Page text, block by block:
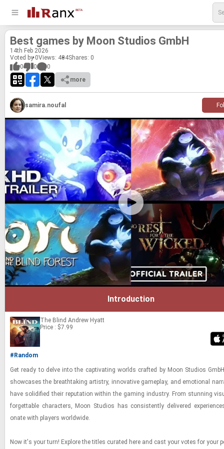
Best games by Moon Stu­dios GmbH
14th Feb 2026
Voted by 0Views: 404Shares: 0
0
0
0
more
samira.noufal
Introduction
The Blind Andrew Hyatt
Price : $7.99
#Random
Get ready to delve into the cap­ti­vat­ing worlds crafted by Moon Stu­dios
show­cases the breath­tak­ing artistry, in­no­v­a­tive game­play, and emo­tional
have so­lid­i­fied their rep­u­ta­tion within the gam­ing in­dus­try. From stun­ning
for­get­table char­ac­ters, Moon Stu­dios has con­sis­tently de­liv­ered
onate with play­ers world­wide.
Now it's your turn! Ex­plore the ti­tles cu­rated here and cast your votes for your